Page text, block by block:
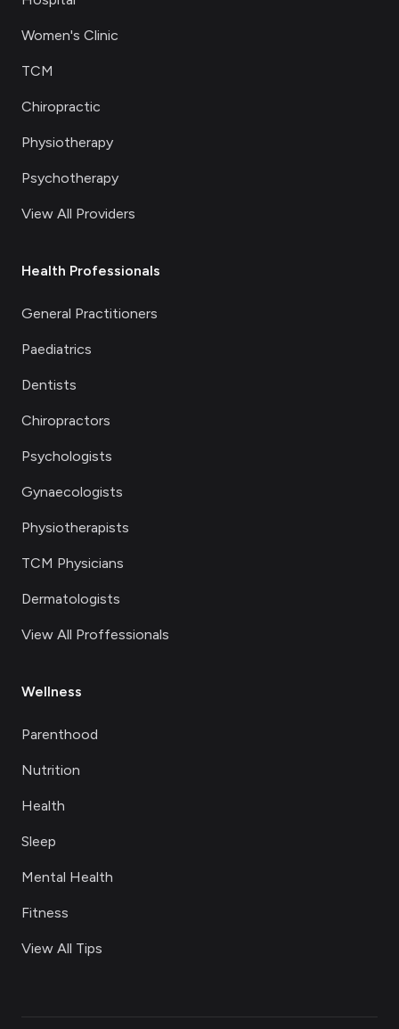
Women's Clinic
TCM
Chiropractic
Physiotherapy
Psychotherapy
View All Providers
Health Professionals
General Practitioners
Paediatrics
Dentists
Chiropractors
Psychologists
Gynaecologists
Physiotherapists
TCM Physicians
Dermatologists
View All Proffessionals
Wellness
Parenthood
Nutrition
Health
Sleep
Mental Health
Fitness
View All Tips